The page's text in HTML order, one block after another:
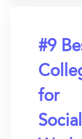
#9
for
Social